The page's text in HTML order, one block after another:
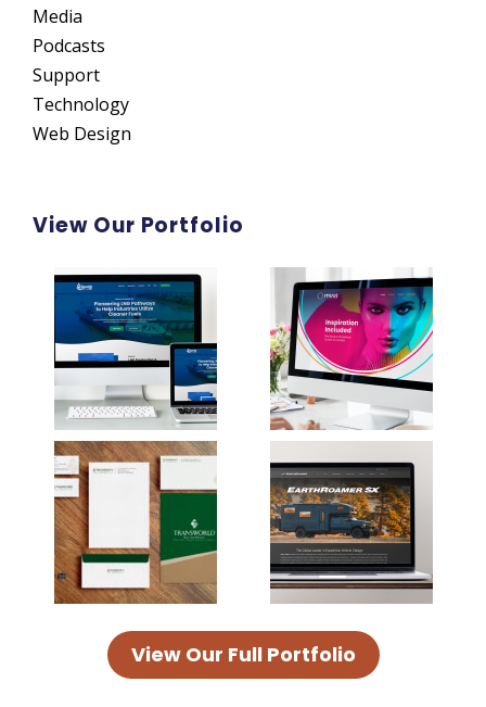
Media
Podcasts
Support
Technology
Web Design
View Our Portfolio
View Our Full Portfolio